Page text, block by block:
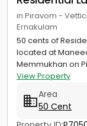
in Piravom -
Ernakulam
50 cents of
located at
Memmukhan on
View Property
Area
50 Cent